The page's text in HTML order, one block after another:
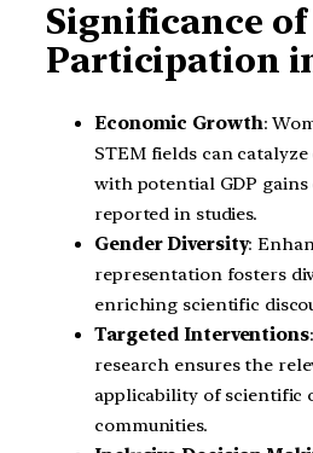
Significance of
Participation
Economic Growth:
STEM fields can
with potential GDP gains
reported in studies.
Gender Diversity:
representation fosters
enriching scientific
Targeted Interventions
research ensures the
applicability of scientific
communities.